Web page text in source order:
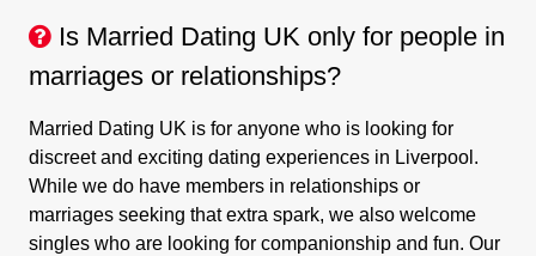
Is Married Dating UK only for people in
marriages or relationships?
Married Dating UK is for anyone who is looking for
discreet and exciting dating experiences in Liverpool.
While we do have members in relationships or
marriages seeking that extra spark, we also welcome
singles who are looking for companionship and fun. Our